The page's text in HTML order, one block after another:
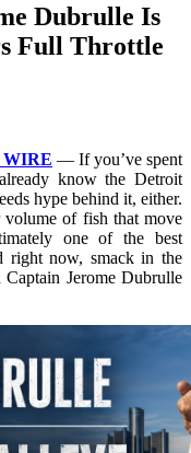
Dubrulle Is
Full Throttle
WIRE — If you’ve spent
know the Detroit
hype behind it, either.
volume of fish that move
one of the best
right now, smack in the
Jerome Dubrulle